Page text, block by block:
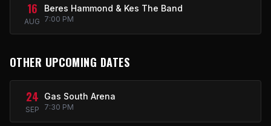
16
AUG
Beres Hammond & Kes The Band
7:00 PM
OTHER UPCOMING DATES
24
SEP
Gas South Arena
7:30 PM